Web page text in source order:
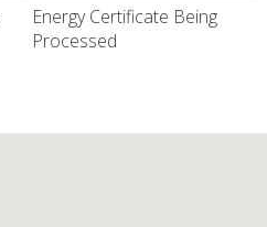
Energy Certificate Being
Processed